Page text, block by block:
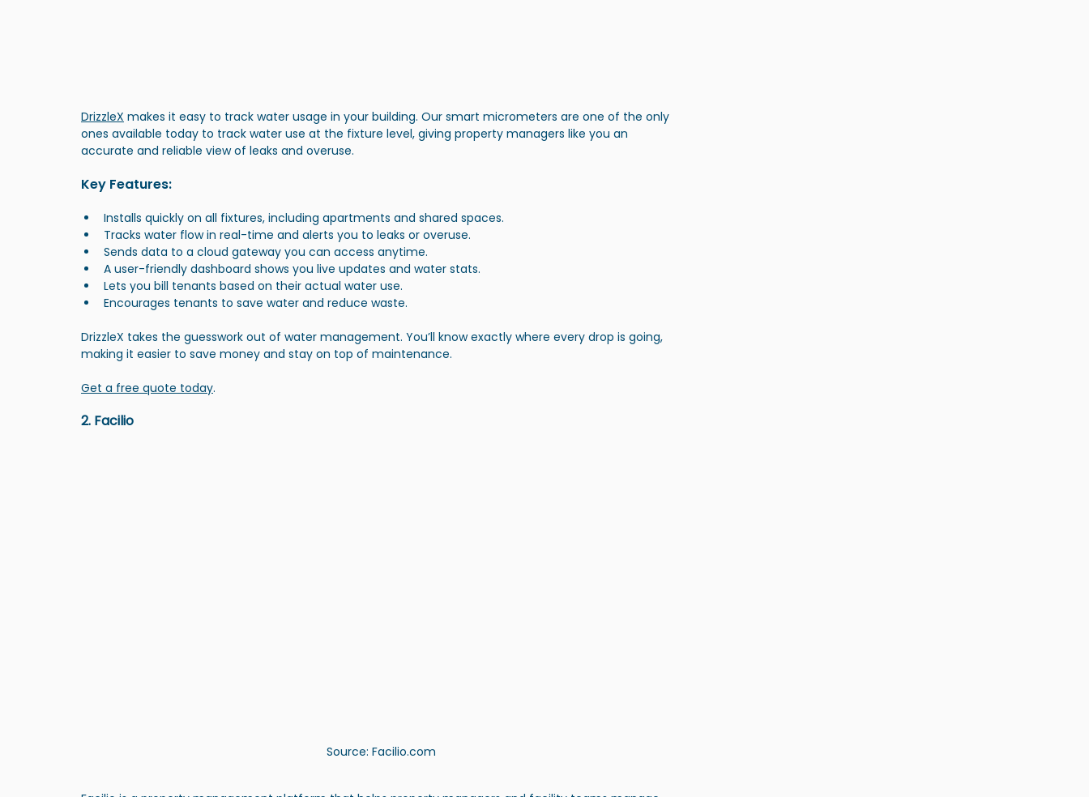
DrizzleX makes it easy to track water usage in your building. Our smart micrometers are one of the only
ones available today to track water use at the fixture level, giving property managers like you an
accurate and reliable view of leaks and overuse.
Key Features:
Installs quickly on all fixtures, including apartments and shared spaces.
Tracks water flow in real-time and alerts you to leaks or overuse.
Sends data to a cloud gateway you can access anytime.
A user-friendly dashboard shows you live updates and water stats.
Lets you bill tenants based on their actual water use.
Encourages tenants to save water and reduce waste.
DrizzleX takes the guesswork out of water management. You’ll know exactly where every drop is going,
making it easier to save money and stay on top of maintenance.
Get a free quote today.
2. Facilio
Source: Facilio.com